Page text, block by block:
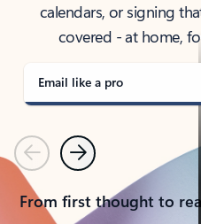
calendars, or signing
covered - at home,
Email like a pro
PreviousNext
From first thought to